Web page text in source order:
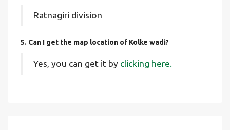
Ratnagiri division
5. Can I get the map location of Kolke wadi?
Yes, you can get it by clicking here.